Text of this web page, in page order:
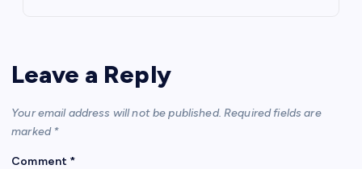
Leave a Reply
Your email address will not be published. Required fields are
marked *
Comment *